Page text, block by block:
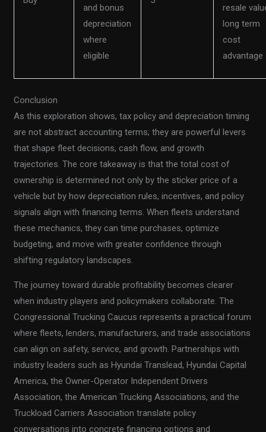
and bonus
depreciation
where
eligible
resale
long term
cost
advantage
Conclusion
As this exploration shows, tax policy and depreciation timing
are not abstract accounting terms; they are powerful levers
that shape fleet decisions, cash flow, and growth
trajectories. The core takeaway is that the total cost of
ownership is determined not only by the sticker price of a
vehicle but by how depreciation rules, incentives, and policy
signals align with financing terms. When fleets understand
these mechanics, they can time purchases, optimize
budgeting, and move with greater confidence through
shifting regulatory landscapes.
The journey toward durable profitability becomes clearer
when industry players and policymakers collaborate. The
Congressional Trucking Caucus represents a practical forum
where fleets, lenders, manufacturers, and trade associations
can align on safety, service, and growth. Partnerships with
industry leaders such as Hyundai Translead, Hyundai Capital
America, the Owner-Operator Independent Drivers
Association, the American Trucking Associations, and the
Truckload Carriers Association translate policy
conversations into concrete financing options and